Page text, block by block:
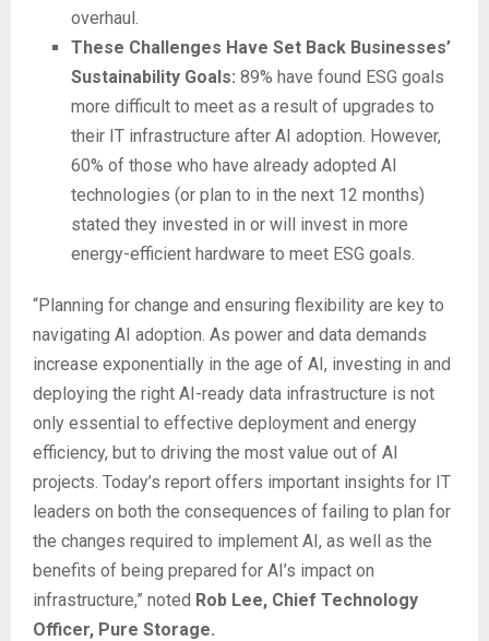
overhaul.
These Challenges Have Set Back Businesses’
Sustainability Goals: 89% have found ESG goals
more difficult to meet as a result of upgrades to
their IT infrastructure after AI adoption. However,
60% of those who have already adopted AI
technologies (or plan to in the next 12 months)
stated they invested in or will invest in more
energy-efficient hardware to meet ESG goals.
“Planning for change and ensuring flexibility are key to
navigating AI adoption. As power and data demands
increase exponentially in the age of AI, investing in and
deploying the right AI-ready data infrastructure is not
only essential to effective deployment and energy
efficiency, but to driving the most value out of AI
projects. Today’s report offers important insights for IT
leaders on both the consequences of failing to plan for
the changes required to implement AI, as well as the
benefits of being prepared for AI’s impact on
infrastructure,” noted Rob Lee, Chief Technology
Officer, Pure Storage.